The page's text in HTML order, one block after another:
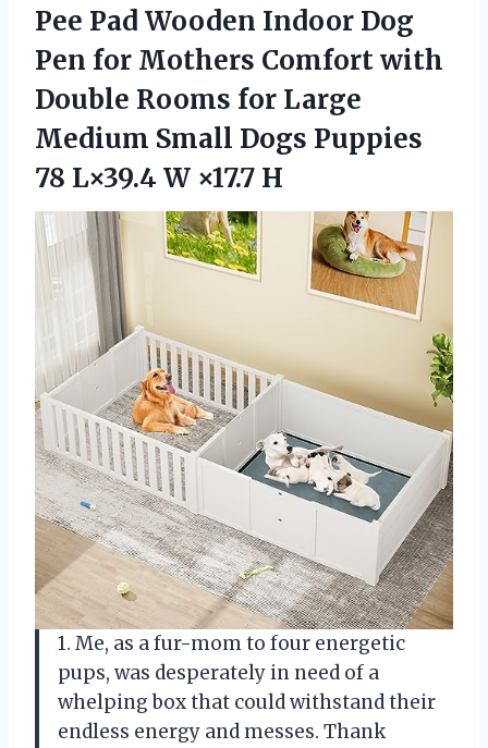
Pee Pad Wooden Indoor Dog
Pen for Mothers Comfort with
Double Rooms for Large
Medium Small Dogs Puppies
78 L×39.4 W ×17.7 H
1. Me, as a fur-mom to four energetic
pups, was desperately in need of a
whelping box that could withstand their
endless energy and messes. Thank